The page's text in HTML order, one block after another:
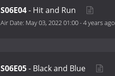
S06E04- Hit and Run
Air Date: May 03, 2022 01:00-4 years ago
S06E05- Black and Blue